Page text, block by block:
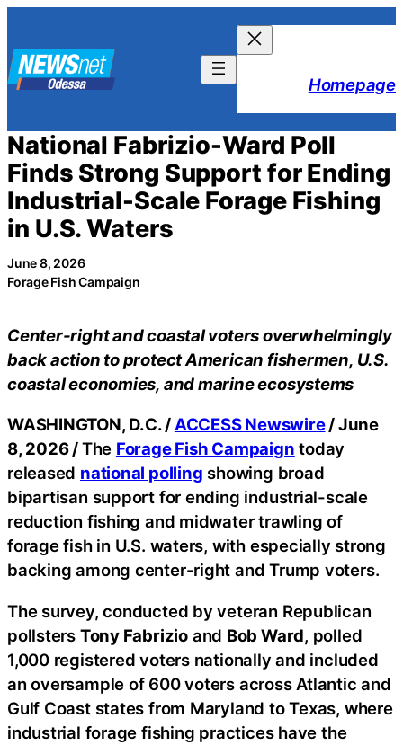
content
Homepage
National Fabrizio-Ward Poll
Finds Strong Support for Ending
Industrial-Scale Forage Fishing
in U.S. Waters
June 8, 2026
Forage Fish Campaign
Center-right and coastal voters overwhelmingly
back action to protect American fishermen, U.S.
coastal economies, and marine ecosystems
WASHINGTON, D.C. / ACCESS Newswire/ June
8, 2026 /The Forage Fish Campaign today
released national polling showing broad
bipartisan support for ending industrial-scale
reduction fishing and midwater trawling of
forage fish in U.S. waters, with especially strong
backing among center-right and Trump voters.
The survey, conducted by veteran Republican
pollsters Tony Fabrizioand Bob Ward, polled
1,000 registered voters nationally and included
an oversample of 600 voters across Atlantic and
Gulf Coast states from Maryland to Texas, where
industrial forage fishing practices have the